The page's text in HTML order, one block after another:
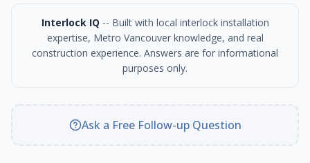
Interlock IQ -- Built with local interlock installation
expertise, Metro Vancouver knowledge, and real
construction experience. Answers are for informational
purposes only.
Ask a Free Follow-up Question